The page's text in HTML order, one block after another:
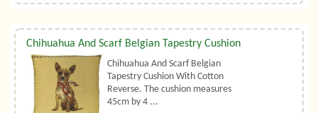
Chihuahua And Scarf Belgian Tapestry Cushion
Chihuahua And Scarf Belgian
Tapestry Cushion With Cotton
Reverse. The cushion measures
45cm by 4 ...